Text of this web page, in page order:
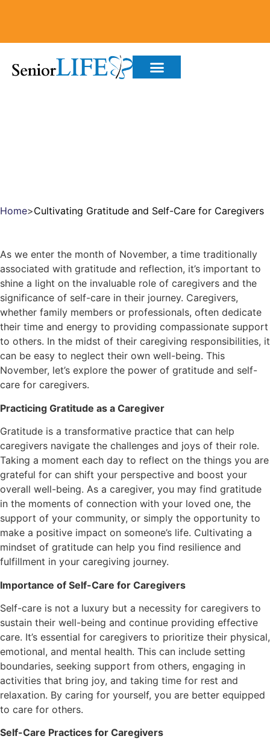
Home>Cultivating Gratitude and Self-Care for Caregivers
As we enter the month of November, a time traditionally
associated with gratitude and reflection, it’s important to
shine a light on the invaluable role of caregivers and the
significance of self-care in their journey. Caregivers,
whether family members or professionals, often dedicate
their time and energy to providing compassionate support
to others. In the midst of their caregiving responsibilities, it
can be easy to neglect their own well-being. This
November, let’s explore the power of gratitude and self-
care for caregivers.
Practicing Gratitude as a Caregiver
Gratitude is a transformative practice that can help
caregivers navigate the challenges and joys of their role.
Taking a moment each day to reflect on the things you are
grateful for can shift your perspective and boost your
overall well-being. As a caregiver, you may find gratitude
in the moments of connection with your loved one, the
support of your community, or simply the opportunity to
make a positive impact on someone’s life. Cultivating a
mindset of gratitude can help you find resilience and
fulfillment in your caregiving journey.
Importance of Self-Care for Caregivers
Self-care is not a luxury but a necessity for caregivers to
sustain their well-being and continue providing effective
care. It’s essential for caregivers to prioritize their physical,
emotional, and mental health. This can include setting
boundaries, seeking support from others, engaging in
activities that bring joy, and taking time for rest and
relaxation. By caring for yourself, you are better equipped
to care for others.
Self-Care Practices for Caregivers